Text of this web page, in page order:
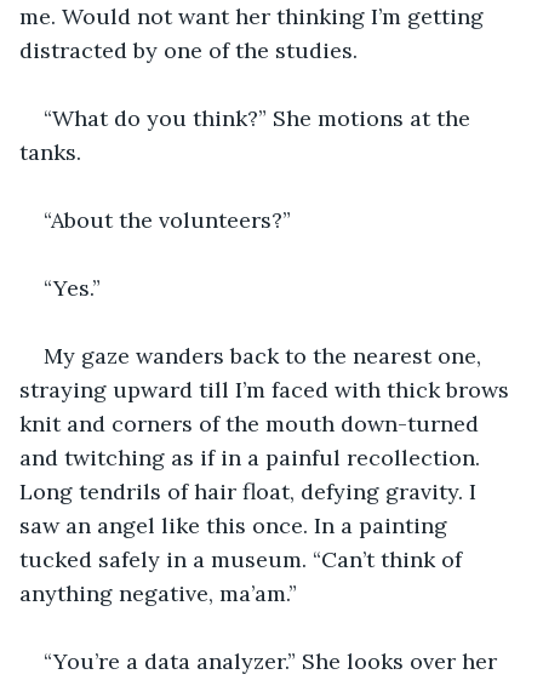
me. Would not want her thinking I’m getting
distracted by one of the studies.
“What do you think?” She motions at the
tanks.
“About the volunteers?”
“Yes.”
My gaze wanders back to the nearest one,
straying upward till I’m faced with thick brows
knit and corners of the mouth down-turned
and twitching as if in a painful recollection.
Long tendrils of hair float, defying gravity. I
saw an angel like this once. In a painting
tucked safely in a museum. “Can’t think of
anything negative, ma’am.”
“You’re a data analyzer.” She looks over her